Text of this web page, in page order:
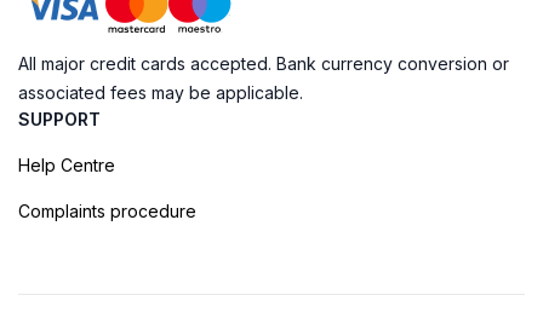
All major credit cards accepted. Bank currency conversion or
associated fees may be applicable.
SUPPORT
Help Centre
Complaints procedure